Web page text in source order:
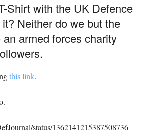
Shirt with the UK Defence
Neither do we but the
armed forces charity
this link.
status/1362141215387508736